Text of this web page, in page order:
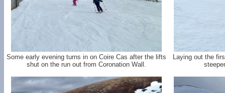
Some early evening turns in on Coire Cas after the lifts
shut on the run out from Coronation Wall.
Laying out the